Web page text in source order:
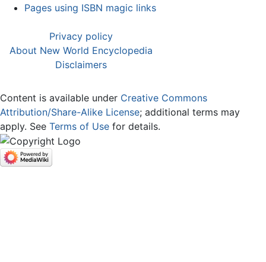
Pages using ISBN magic links
Privacy policy
About New World Encyclopedia
Disclaimers
Content is available under Creative Commons
Attribution/Share-Alike License; additional terms may
apply. See Terms of Use for details.